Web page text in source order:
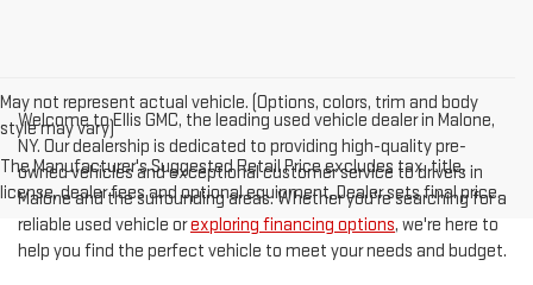
May not represent actual vehicle. (Options, colors, trim and body
style may vary)
The Manufacturer's Suggested Retail Price excludes tax, title,
license, dealer fees and optional equipment. Dealer sets final price.
Welcome to Ellis GMC, the leading used vehicle dealer in Malone,
NY. Our dealership is dedicated to providing high-quality pre-
owned vehicles and exceptional customer service to drivers in
Malone and the surrounding areas. Whether you're searching for a
reliable used vehicle orexploring financing options, we're here to
help you find the perfect vehicle to meet your needs and budget.